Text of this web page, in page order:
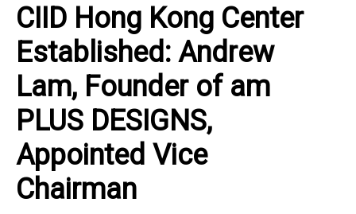
CIID Hong Kong Center
Established: Andrew
Lam, Founder of am
PLUS DESIGNS,
Appointed Vice
Chairman